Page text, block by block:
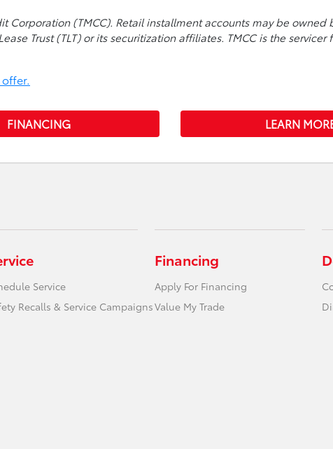
Corporation (TMCC). Retail installment accounts may be owned
Trust (TLT) or its securitization affiliates. TMCC is the servicer
FINANCING LEARN
Service
Recalls & Service Campaigns
Financing
Apply For Financing
Value My Trade